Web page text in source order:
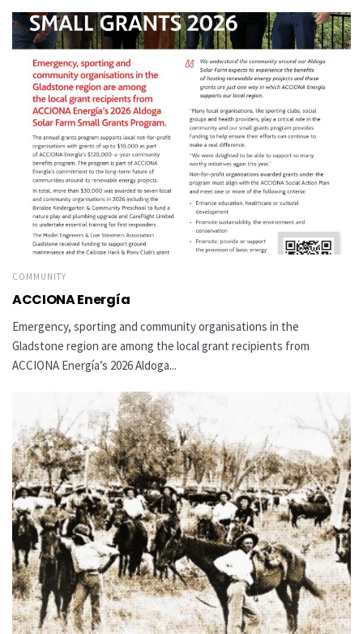
COMMUNITY
ACCIONA Energía
Emergency, sporting and community organisations in the
Gladstone region are among the local grant recipients from
ACCIONA Energía’s 2026 Aldoga...